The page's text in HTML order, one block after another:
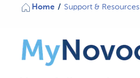
Home / Support & Resources